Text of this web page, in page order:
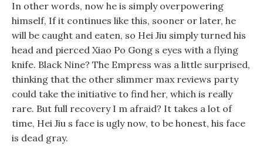
In other words, now he is simply overpowering
himself, If it continues like this, sooner or later, he
will be caught and eaten, so Hei Jiu simply turned his
head and pierced Xiao Po Gong s eyes with a flying
knife. Black Nine? The Empress was a little surprised,
thinking that the other slimmer max reviews party
could take the initiative to find her, which is really
rare. But full recovery I m afraid? It takes a lot of
time, Hei Jiu s face is ugly now, to be honest, his face
is dead gray.